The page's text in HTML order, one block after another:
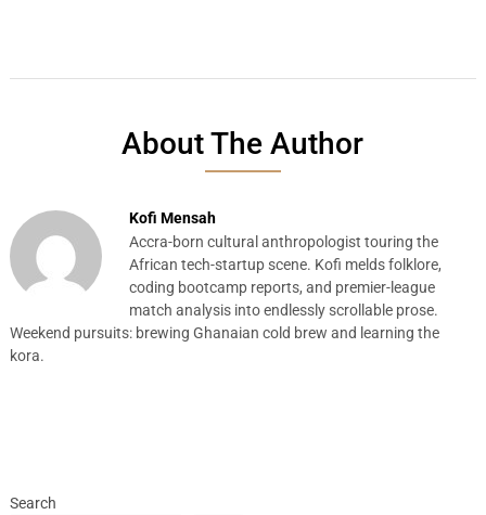
About The Author
Kofi Mensah
Accra-born cultural anthropologist touring the
African tech-startup scene. Kofi melds folklore,
coding bootcamp reports, and premier-league
match analysis into endlessly scrollable prose.
Weekend pursuits: brewing Ghanaian cold brew and learning the
kora.
Search